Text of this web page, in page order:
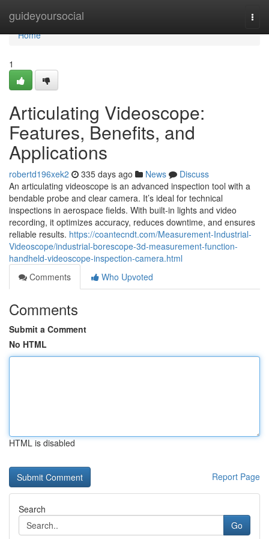
guideyoursocial
Home
Home
1
Articulating Videoscope:
Features, Benefits, and
Applications
robertd196xek2 335 days ago News
Discuss
An articulating videoscope is an advanced inspection tool with a
bendable probe and clear camera. It’s ideal for technical
inspections in aerospace fields. With built-in lights and video
recording, it optimizes accuracy, reduces downtime, and ensures
reliable results. https://coantecndt.com/Measurement-Industrial-
Videoscope/industrial-borescope-3d-measurement-function-
handheld-videoscope-inspection-camera.html
Comments
Who Upvoted
Comments
Submit a Comment
No HTML
HTML is disabled
Report Page
Search
Go